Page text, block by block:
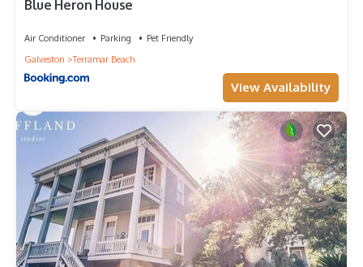
Balcony/Terrace, Security/Safety, among other amenities.
Galveston Beach Home Family Pet Friendly close to all
amenities nearby has 2 Bedrooms , 2 Bathrooms, and max
occupancy of 6 people. The minimum rental for this property
is 1 nights, but this can change depending on the season you
plan on staying. Previous guests have given good rated it, and
VRBO labeled it a top-rated House because of the excellent
services rendered by the owner or manager of this House, and
has consistently provided great experiences for their guests.
Most families or guests that use it recommend it to their
friends and some of them are repeat guests. House has a
friendly neighborhood, and the Galveston has interesting
Blue Heron House
Air Conditioner Parking
Pet Friendly
Galveston
Terramar Beach
View Availability